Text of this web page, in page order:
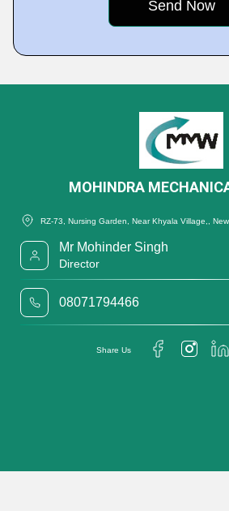
MOHINDRA
RZ-73, Nursing Garden, Near Khyala Village,,
Mr Mohinder Singh
Director
08071794466
Share Us